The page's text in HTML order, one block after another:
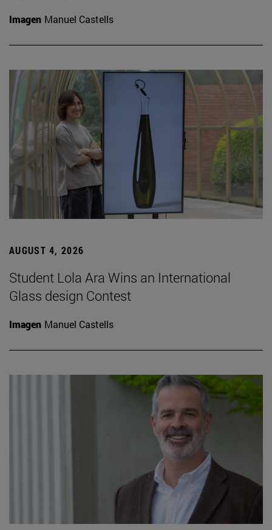
Imagen Manuel Castells
AUGUST 4, 2026
Student Lola Ara Wins an International
Glass design Contest
Imagen Manuel Castells